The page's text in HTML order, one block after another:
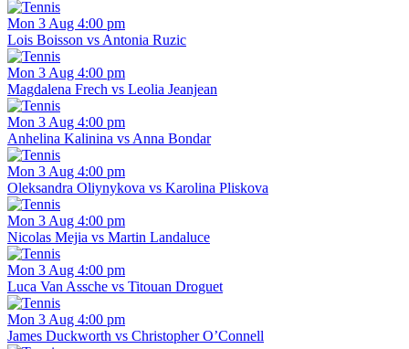
Mon 3 Aug 4:00 pm
Lois Boisson vs Antonia Ruzic
Mon 3 Aug 4:00 pm
Magdalena Frech vs Leolia Jeanjean
Mon 3 Aug 4:00 pm
Anhelina Kalinina vs Anna Bondar
Mon 3 Aug 4:00 pm
Oleksandra Oliynykova vs Karolina Pliskova
Mon 3 Aug 4:00 pm
Nicolas Mejia vs Martin Landaluce
Mon 3 Aug 4:00 pm
Luca Van Assche vs Titouan Droguet
Mon 3 Aug 4:00 pm
James Duckworth vs Christopher O’Connell